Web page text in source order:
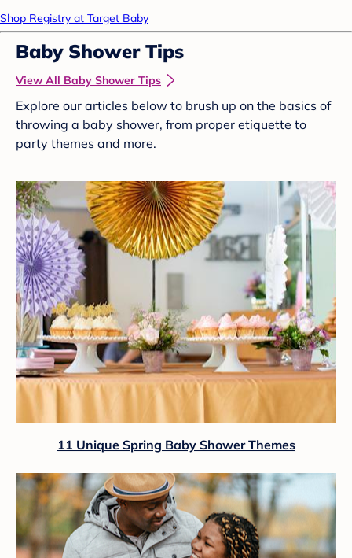
Shop Registry at Target Baby
Baby Shower Tips
View All Baby Shower Tips
Explore our articles below to brush up on the basics of
throwing a baby shower, from proper etiquette to
party themes and more.
11 Unique Spring Baby Shower Themes